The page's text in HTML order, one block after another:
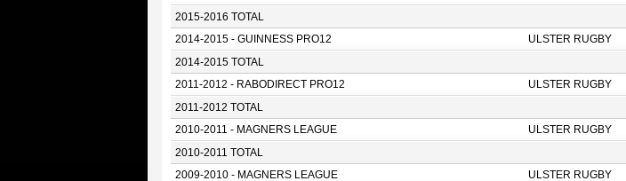
2015-2016 TOTAL
2014-2015 - GUINNESS PRO12 ULSTER RUGBY
2014-2015 TOTAL
2011-2012 - RABODIRECT PRO12 ULSTER RUGBY
2011-2012 TOTAL
2010-2011 - MAGNERS LEAGUE ULSTER RUGBY
2010-2011 TOTAL
2009-2010 - MAGNERS LEAGUE ULSTER RUGBY